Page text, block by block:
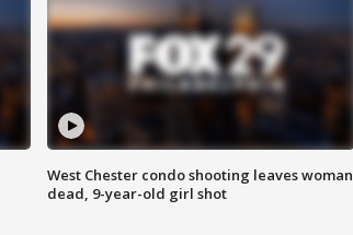
West Chester condo shooting leaves woman
dead, 9-year-old girl shot